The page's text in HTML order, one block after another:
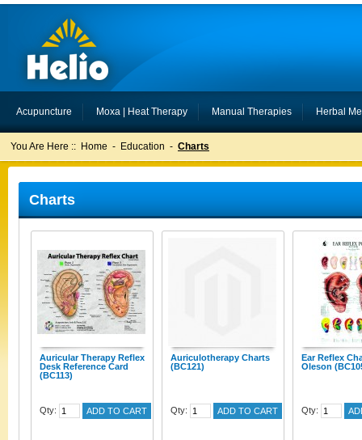
Acupuncture Moxa | Heat Therapy Manual Therapies Herbal
You Are Here :: Home - Education - Charts
Charts
Auricular Therapy Reflex
Desk Reference Card
(BC113)
Qty: ADD TO CART
Auriculotherapy Charts
(BC121)
Qty: ADD TO CART
Ear Reflex
Oleson
Qty: